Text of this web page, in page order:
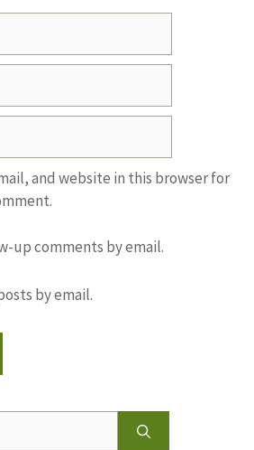
and website in this browser for
up comments by email.
by email.